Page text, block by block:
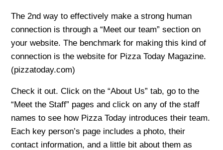
The 2nd way to effectively make a strong human
connection is through a “Meet our team” section on
your website. The benchmark for making this kind of
connection is the website for Pizza Today Magazine.
(pizzatoday.com)
Check it out. Click on the “About Us” tab, go to the
“Meet the Staff” pages and click on any of the staff
names to see how Pizza Today introduces their team.
Each key person’s page includes a photo, their
contact information, and a little bit about them as